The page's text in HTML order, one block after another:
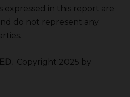
expressed in this report are
do not represent any
Copyright 2025 by